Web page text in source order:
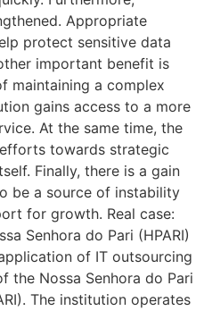
Appropriate
protect sensitive data
important benefit is
maintaining a complex
gains access to a more
At the same time, the
towards strategic
Finally, there is a gain
be a source of instability
for growth. Real case:
Senhora do Pari (HPARI)
of IT outsourcing
the Nossa Senhora do Pari
The institution operates